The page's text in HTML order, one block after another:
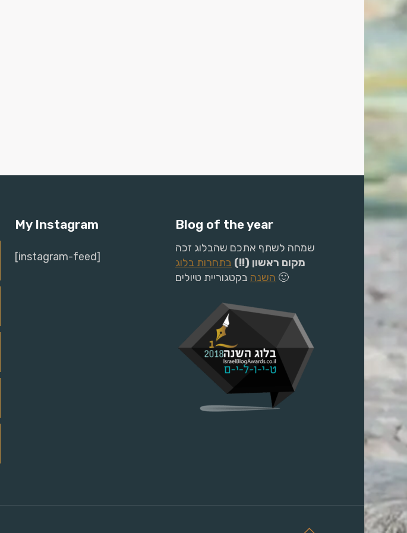
My Instagram
[instagram-feed]
Blog of the year
שמחה לשתף אתכם שהבלוג זכה
מקום ראשון (!!) בתחרות בלוג
השנה בקטגוריית טיולים 🙂